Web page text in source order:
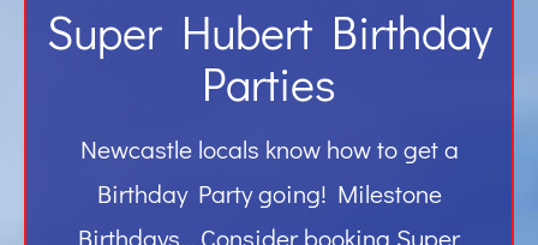
Super Hubert Birthday
Parties
Newcastle locals know how to get a
Birthday Party going! Milestone
Birthdays… Consider booking Super